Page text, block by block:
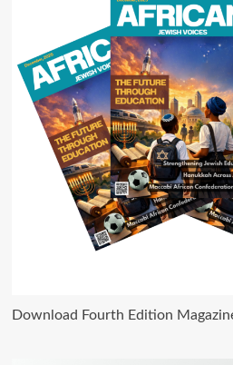
Download Fourth Edition